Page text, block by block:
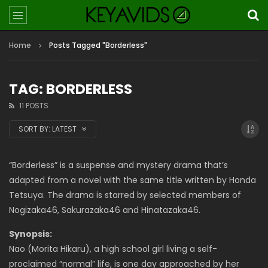
Home Posts Tagged "Borderless"
TAG: BORDERLESS
11 POSTS
SORT BY: LATEST
“Borderless” is a suspense and mystery drama that’s
adapted from a novel with the same title written by Honda
Tetsuya. The drama is starred by selected members of
Nogizaka46, Sakurazaka46 and Hinatazaka46.
Synopsis:
Nao (Morita Hikaru), a high school girl living a self-
proclaimed “normal” life, is one day approached by her